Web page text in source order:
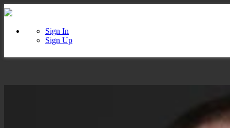
Sign In
Sign Up